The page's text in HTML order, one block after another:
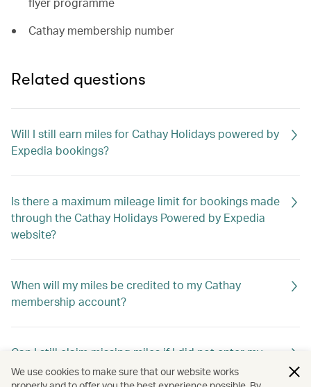
Cathay membership number
Related questions
Will I still earn miles for Cathay Holidays powered by
Expedia bookings?
Is there a maximum mileage limit for bookings made
through the Cathay Holidays Powered by Expedia
website?
When will my miles be credited to my Cathay
membership account?
Can I still claim missing miles if I did not enter my
membership number when booking?
We use cookies to make sure that our website works